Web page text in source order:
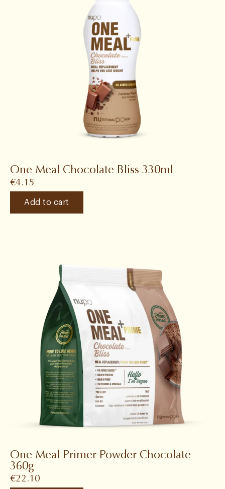
One Meal Chocolate Bliss 330ml
€4.15
Add to cart
One Meal Primer Powder Chocolate
360g
€22.10